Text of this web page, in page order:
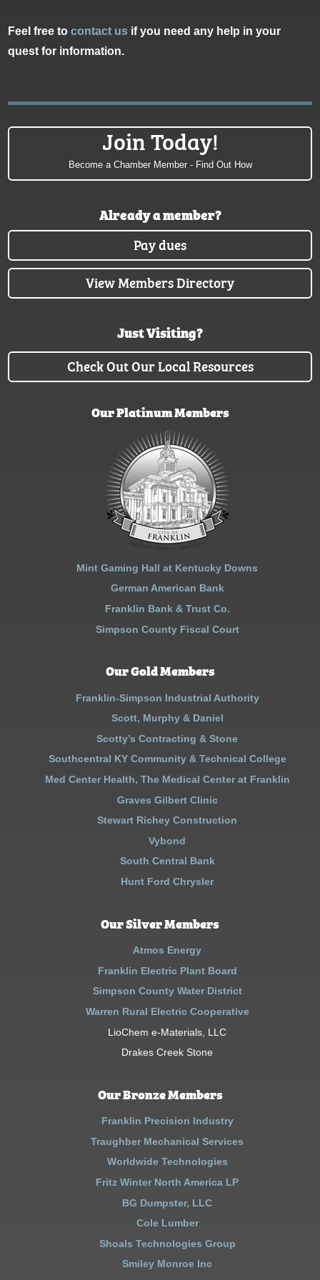
Feel free tocontact us if you need any help in your
quest for information.
Join Today!
Become a Chamber Member - Find Out How
Already a member?
Pay dues
View Members Directory
Just Visiting?
Check Out Our Local Resources
Our Platinum Members
Mint Gaming Hall at Kentucky Downs
German American Bank
Franklin Bank & Trust Co.
Simpson County Fiscal Court
Our Gold Members
Franklin-Simpson Industrial Authority
Scott, Murphy & Daniel
Scotty’s Contracting & Stone
Southcentral KY Community & Technical College
Med Center Health, The Medical Center at Franklin
Graves Gilbert Clinic
Stewart Richey Construction
Vybond
South Central Bank
Hunt Ford Chrysler
Our Silver Members
Atmos Energy
Franklin Electric Plant Board
Simpson County Water District
Warren Rural Electric Cooperative
LioChem e-Materials, LLC
Drakes Creek Stone
Our Bronze Members
Franklin Precision Industry
Traughber Mechanical Services
Worldwide Technologies
Fritz Winter North America LP
BG Dumpster, LLC
Cole Lumber
Shoals Technologies Group
Smiley Monroe Inc